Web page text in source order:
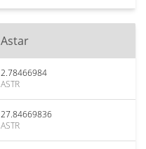
Astar
2.78466984
ASTR
27.84669836
ASTR